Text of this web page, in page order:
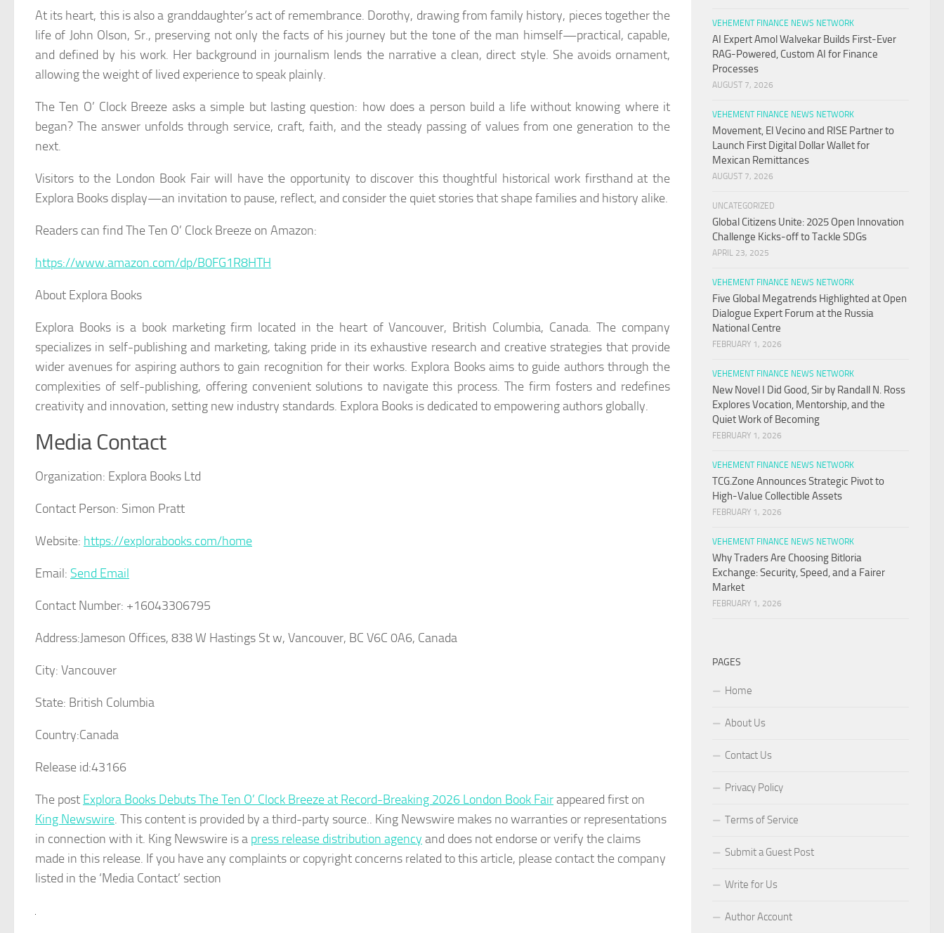
At its heart, this is also a granddaughter’s act of remembrance. Dorothy, drawing from family history, pieces together the
life of John Olson, Sr., preserving not only the facts of his journey but the tone of the man himself—practical, capable,
and defined by his work. Her background in journalism lends the narrative a clean, direct style. She avoids ornament,
allowing the weight of lived experience to speak plainly.
The Ten O’ Clock Breeze asks a simple but lasting question: how does a person build a life without knowing where it
began? The answer unfolds through service, craft, faith, and the steady passing of values from one generation to the
next.
Visitors to the London Book Fair will have the opportunity to discover this thoughtful historical work firsthand at the
Explora Books display—an invitation to pause, reflect, and consider the quiet stories that shape families and history alike.
Readers can find The Ten O’ Clock Breeze on Amazon:
https://www.amazon.com/dp/B0FG1R8HTH
About Explora Books
Explora Books is a book marketing firm located in the heart of Vancouver, British Columbia, Canada. The company
specializes in self-publishing and marketing, taking pride in its exhaustive research and creative strategies that provide
wider avenues for aspiring authors to gain recognition for their works. Explora Books aims to guide authors through the
complexities of self-publishing, offering convenient solutions to navigate this process. The firm fosters and redefines
creativity and innovation, setting new industry standards. Explora Books is dedicated to empowering authors globally.
Media Contact
Organization: Explora Books Ltd
Contact Person: Simon Pratt
Website: https://explorabooks.com/home
Email: Send Email
Contact Number: +16043306795
Address:Jameson Offices, 838 W Hastings St w, Vancouver, BC V6C 0A6, Canada
City: Vancouver
State: British Columbia
Country:Canada
Release id:43166
The post Explora Books Debuts The Ten O’ Clock Breeze at Record-Breaking 2026 London Book Fairappeared first on
King Newswire. This content is provided by a third-party source.. King Newswire makes no warranties or representations
in connection with it. King Newswire is a press release distribution agency and does not endorse or verify the claims
made in this release. If you have any complaints or copyright concerns related to this article, please contact the company
listed in the ‘Media Contact’ section
VEHEMENT FINANCE NEWS NETWORK
AI Expert Amol Walvekar Builds First-Ever
RAG-Powered, Custom AI for Finance
Processes
AUGUST 7, 2026
VEHEMENT FINANCE NEWS NETWORK
Movement, El Vecino and RISE Partner to
Launch First Digital Dollar Wallet for
Mexican Remittances
AUGUST 7, 2026
UNCATEGORIZED
Global Citizens Unite: 2025 Open Innovation
Challenge Kicks-off to Tackle SDGs
APRIL 23, 2025
VEHEMENT FINANCE NEWS NETWORK
Five Global Megatrends Highlighted at Open
Dialogue Expert Forum at the Russia
National Centre
FEBRUARY 1, 2026
VEHEMENT FINANCE NEWS NETWORK
New Novel I Did Good, Sir by Randall N. Ross
Explores Vocation, Mentorship, and the
Quiet Work of Becoming
FEBRUARY 1, 2026
VEHEMENT FINANCE NEWS NETWORK
TCG.Zone Announces Strategic Pivot to
High-Value Collectible Assets
FEBRUARY 1, 2026
VEHEMENT FINANCE NEWS NETWORK
Why Traders Are Choosing Bitloria
Exchange: Security, Speed, and a Fairer
Market
FEBRUARY 1, 2026
PAGES
Home
About Us
Contact Us
Privacy Policy
Terms of Service
Submit a Guest Post
Write for Us
Author Account